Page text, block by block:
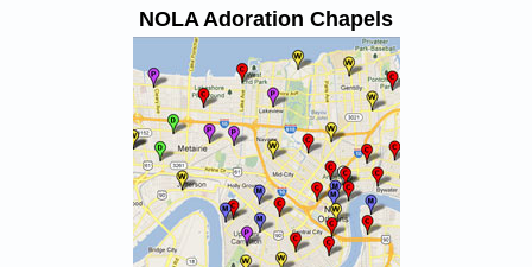
NOLA Adoration Chapels